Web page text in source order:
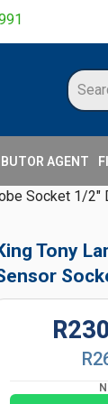
AGENT
Socket 1/
Tony